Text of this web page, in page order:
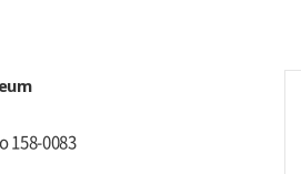
158-0083